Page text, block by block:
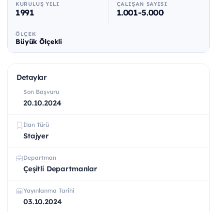
KURULUŞ YILI
1991
ÇALIŞAN SAYISI
1.001-5.000
ÖLÇEK
Büyük Ölçekli
Detaylar
Son Başvuru
20.10.2024
İlan Türü
Stajyer
Departman
Çeşitli Departmanlar
Yayınlanma Tarihi
03.10.2024